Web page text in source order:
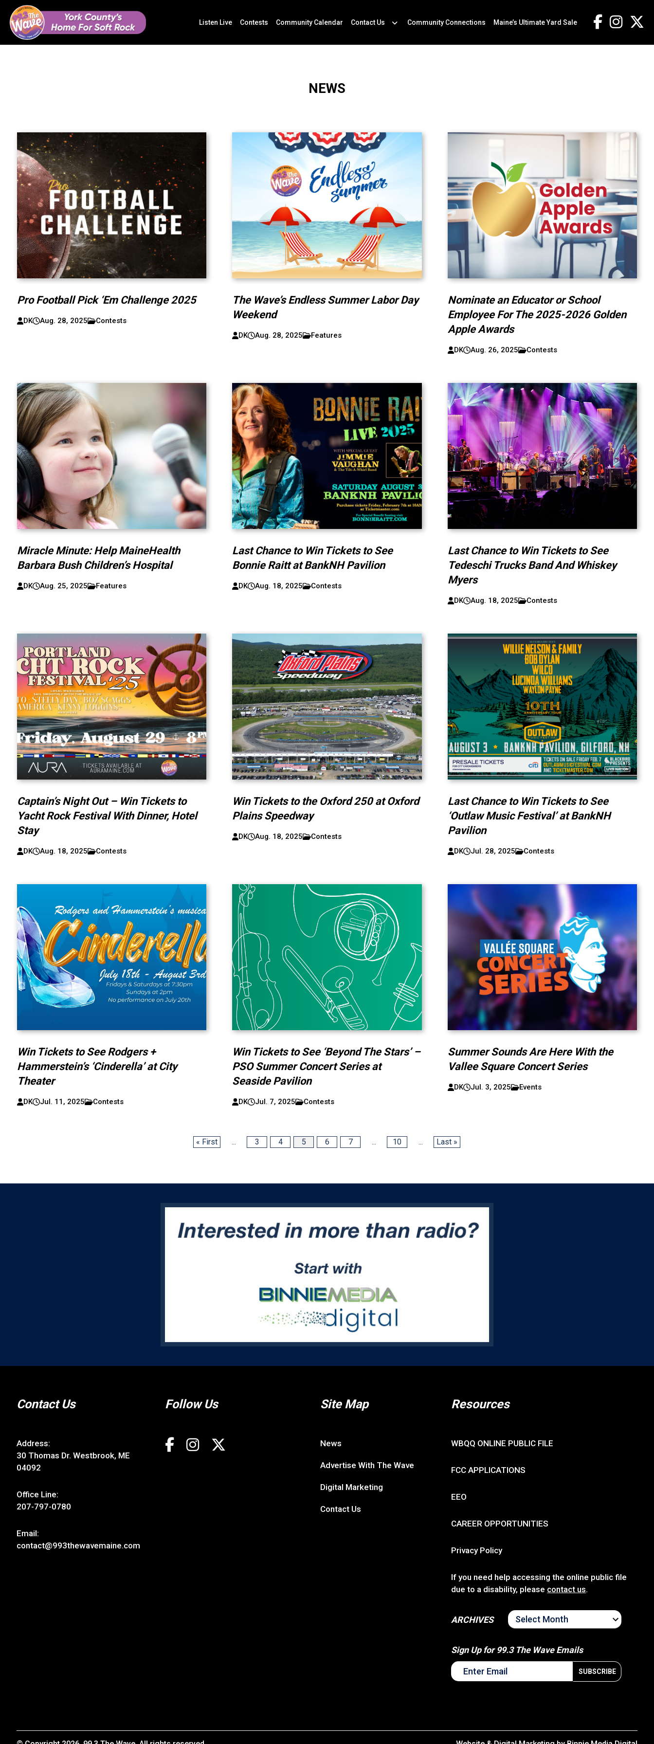
Listen Live Contests Community Calendar Contact Us Community Connections Maine’s Ultimate Yard Sale
NEWS
Pro Football Pick ‘Em Challenge 2025
DK Aug. 28, 2025 Contests
The Wave’s Endless Summer Labor Day
Weekend
DK Aug. 28, 2025 Features
Nominate an Educator or School
Employee For The 2025-2026 Golden
Apple Awards
DK Aug. 26, 2025 Contests
Miracle Minute: Help MaineHealth
Barbara Bush Children’s Hospital
DK Aug. 25, 2025 Features
Last Chance to Win Tickets to See
Bonnie Raitt at BankNH Pavilion
DK Aug. 18, 2025 Contests
Last Chance to Win Tickets to See
Tedeschi Trucks Band And Whiskey
Myers
DK Aug. 18, 2025 Contests
Captain’s Night Out – Win Tickets to
Yacht Rock Festival With Dinner, Hotel
Stay
DK Aug. 18, 2025 Contests
Win Tickets to the Oxford 250 at Oxford
Plains Speedway
DK Aug. 18, 2025 Contests
Last Chance to Win Tickets to See
‘Outlaw Music Festival’ at BankNH
Pavilion
DK Jul. 28, 2025 Contests
Win Tickets to See Rodgers +
Hammerstein’s ‘Cinderella’ at City
Theater
DK Jul. 11, 2025 Contests
Win Tickets to See ‘Beyond The Stars’ –
PSO Summer Concert Series at
Seaside Pavilion
DK Jul. 7, 2025 Contests
Summer Sounds Are Here With the
Vallee Square Concert Series
DK Jul. 3, 2025 Events
« First ... 3 4 5 6 7 ... 10 ... Last »
Contact Us
Address:
30 Thomas Dr. Westbrook, ME
04092
Office Line:
207-797-0780
Email:
contact@993thewavemaine.com
Follow Us Site Map
News
Advertise With The Wave
Digital Marketing
Contact Us
Resources
WBQQ ONLINE PUBLIC FILE
FCC APPLICATIONS
EEO
CAREER OPPORTUNITIES
Privacy Policy
If you need help accessing the online public file
due to a disability, please contact us.
ARCHIVES
ARCHIVES
Sign Up for 99.3 The Wave Emails